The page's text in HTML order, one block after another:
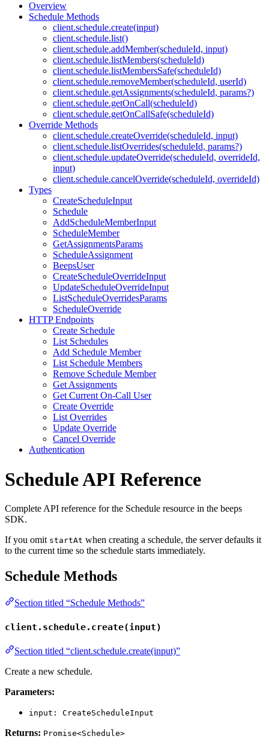
Overview
Schedule Methods
client.schedule.create(input)
client.schedule.list()
client.schedule.addMember(scheduleId, input)
client.schedule.listMembers(scheduleId)
client.schedule.listMembersSafe(scheduleId)
client.schedule.removeMember(scheduleId, userId)
client.schedule.getAssignments(scheduleId, params?)
client.schedule.getOnCall(scheduleId)
client.schedule.getOnCallSafe(scheduleId)
Override Methods
client.schedule.createOverride(scheduleId, input)
client.schedule.listOverrides(scheduleId, params?)
client.schedule.updateOverride(scheduleId, overrideId,
input)
client.schedule.cancelOverride(scheduleId, overrideId)
Types
CreateScheduleInput
Schedule
AddScheduleMemberInput
ScheduleMember
GetAssignmentsParams
ScheduleAssignment
BeepsUser
CreateScheduleOverrideInput
UpdateScheduleOverrideInput
ListScheduleOverridesParams
ScheduleOverride
HTTP Endpoints
Create Schedule
List Schedules
Add Schedule Member
List Schedule Members
Remove Schedule Member
Get Assignments
Get Current On-Call User
Create Override
List Overrides
Update Override
Cancel Override
Authentication
Schedule API Reference
Complete API reference for the Schedule resource in the beeps
SDK.
If you omit startAt when creating a schedule, the server defaults it
to the current time so the schedule starts immediately.
Schedule Methods
Section titled “Schedule Methods”
client.schedule.create(input)
Section titled “client.schedule.create(input)”
Create a new schedule.
Parameters:
input: CreateScheduleInput
Returns: Promise<Schedule>